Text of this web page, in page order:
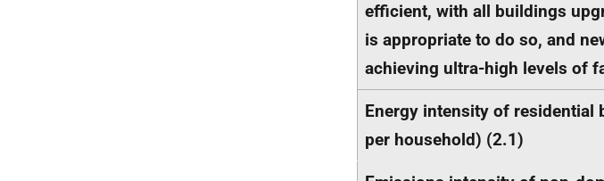
efficient, with all buildings
is appropriate to do so, and
achieving ultra-high levels of
Energy intensity of residential
per household) (2.1)